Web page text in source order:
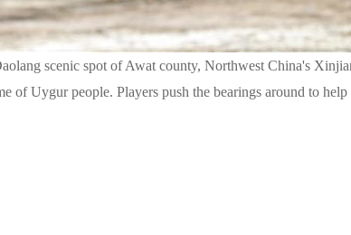
scenic spot of Awat county, Northwest China's
of Uygur people. Players push the bearings around to